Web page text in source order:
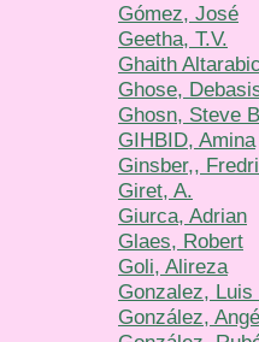
Gómez, José
Geetha, T.V.
Ghaith
Ghose,
Ghosn, Steve
GIHBID, Amina
Ginsber,,
Giret, A.
Giurca, Adrian
Glaes, Robert
Goli, Alireza
Gonzalez, Luis
González,